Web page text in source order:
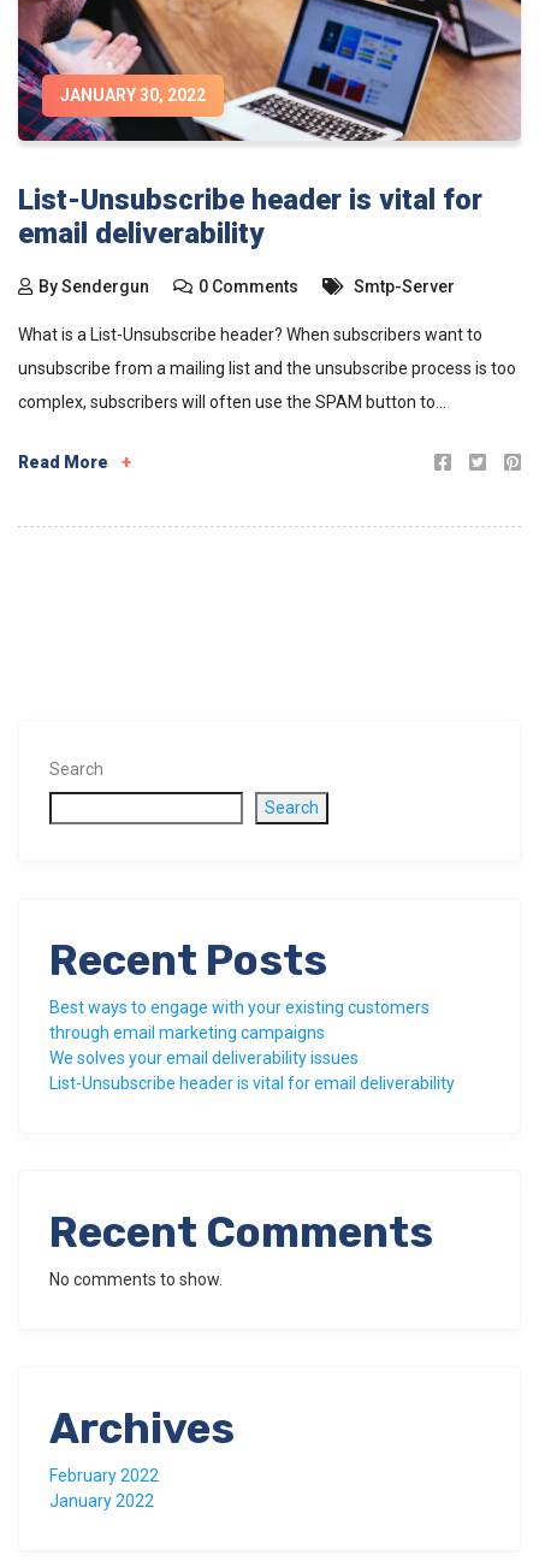
JANUARY 30, 2022
List-Unsubscribe header is vital for
email deliverability
BySendergun 0 Comments Smtp-Server
What is a List-Unsubscribe header? When subscribers want to
unsubscribe from a mailing list and the unsubscribe process is too
complex, subscribers will often use the SPAM button to...
Read More +
Search
Search
Recent Posts
Best ways to engage with your existing customers
through email marketing campaigns
We solves your email deliverability issues
List-Unsubscribe header is vital for email deliverability
Recent Comments
No comments to show.
Archives
February 2022
January 2022